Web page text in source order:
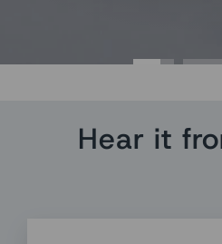
Hear it